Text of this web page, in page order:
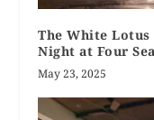
The White Lotus
Night at Four
May 23, 2025